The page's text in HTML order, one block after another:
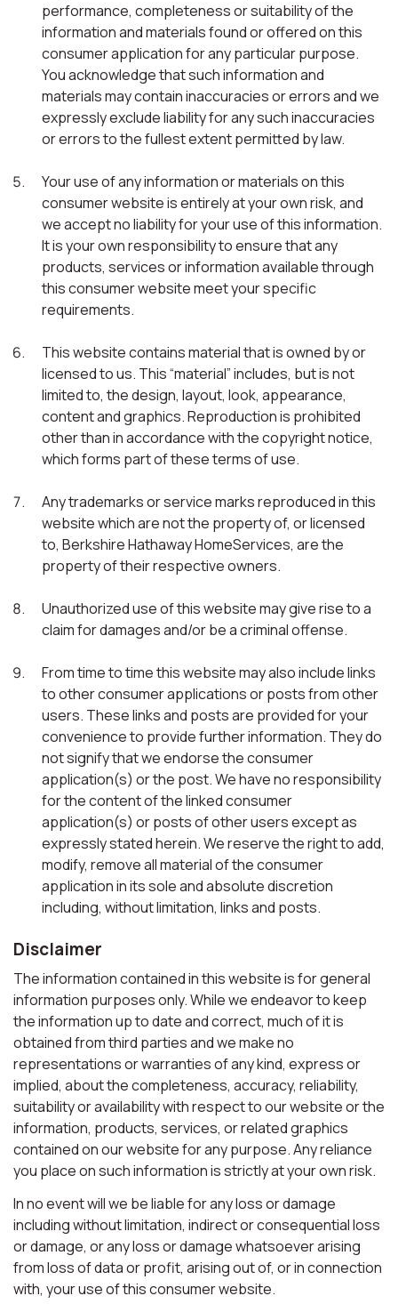
performance, completeness or suitability of the
information and materials found or offered on this
consumer application for any particular purpose.
You acknowledge that such information and
materials may contain inaccuracies or errors and we
expressly exclude liability for any such inaccuracies
or errors to the fullest extent permitted by law.
Your use of any information or materials on this
consumer website is entirely at your own risk, and
we accept no liability for your use of this information.
It is your own responsibility to ensure that any
products, services or information available through
this consumer website meet your specific
requirements.
This website contains material that is owned by or
licensed to us. This “material” includes, but is not
limited to, the design, layout, look, appearance,
content and graphics. Reproduction is prohibited
other than in accordance with the copyright notice,
which forms part of these terms of use.
Any trademarks or service marks reproduced in this
website which are not the property of, or licensed
to, Berkshire Hathaway HomeServices, are the
property of their respective owners.
Unauthorized use of this website may give rise to a
claim for damages and/or be a criminal offense.
From time to time this website may also include links
to other consumer applications or posts from other
users. These links and posts are provided for your
convenience to provide further information. They do
not signify that we endorse the consumer
application(s) or the post. We have no responsibility
for the content of the linked consumer
application(s) or posts of other users except as
expressly stated herein. We reserve the right to add,
modify, remove all material of the consumer
application in its sole and absolute discretion
including, without limitation, links and posts.
Disclaimer
The information contained in this website is for general
information purposes only. While we endeavor to keep
the information up to date and correct, much of it is
obtained from third parties and we make no
representations or warranties of any kind, express or
implied, about the completeness, accuracy, reliability,
suitability or availability with respect to our website or the
information, products, services, or related graphics
contained on our website for any purpose. Any reliance
you place on such information is strictly at your own risk.
In no event will we be liable for any loss or damage
including without limitation, indirect or consequential loss
or damage, or any loss or damage whatsoever arising
from loss of data or profit, arising out of, or in connection
with, your use of this consumer website.